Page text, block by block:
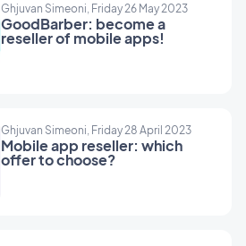
Ghjuvan Simeoni, Friday 26 May 2023
GoodBarber: become a
reseller of mobile apps!
Ghjuvan Simeoni, Friday 28 April 2023
Mobile app reseller: which
offer to choose?